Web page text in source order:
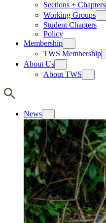
Sections + Chapters
Working Groups
Student Chapters
Policy
Membership
TWS Membership
About Us
About TWS
News